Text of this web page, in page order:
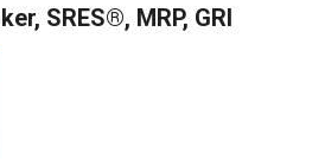
SRES®, MRP, GRI